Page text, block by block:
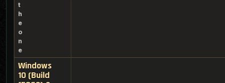
t
h
e
o
n
e
Windows
10 (Build